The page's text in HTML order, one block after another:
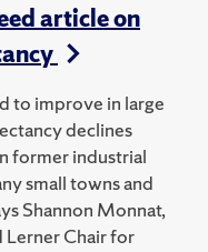
article on
to improve in large
declines
former industrial
small towns and
Shannon Monnat,
Lerner Chair for